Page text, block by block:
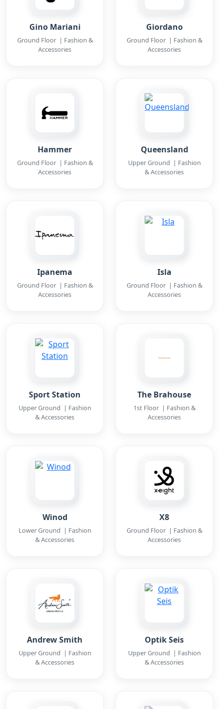
Gino Mariani
Ground Floor | Fashion &
Accessories
Giordano
Ground Floor | Fashion &
Accessories
Hammer
Ground Floor | Fashion &
Accessories
Queensland
Upper Ground | Fashion
& Accessories
Ipanema
Ground Floor | Fashion &
Accessories
Isla
Ground Floor | Fashion &
Accessories
Sport Station
Upper Ground | Fashion
& Accessories
The Brahouse
1st Floor | Fashion &
Accessories
Winod
Lower Ground | Fashion
& Accessories
X8
Ground Floor | Fashion &
Accessories
Andrew Smith
Upper Ground | Fashion
& Accessories
Optik Seis
Upper Ground | Fashion
& Accessories